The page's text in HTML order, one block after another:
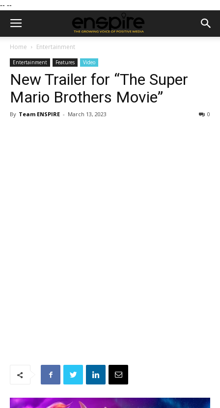
-- --
Home Entertainment
Entertainment Features Video
New Trailer for “The Super
Mario Brothers Movie”
By Team ENSPIRE - March 13, 2023 0